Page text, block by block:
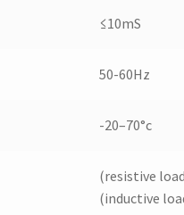
≤10mS
50-60Hz
-20–70°c
(resistive
(inductive